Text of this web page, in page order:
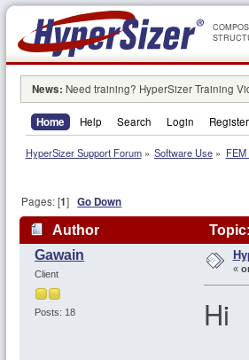
News: Need training? HyperSizer Training
Home Help Search Login Register
HyperSizer Support Forum» Software Use »
Pages: [1]Go Down
Author
Gawain
Client
Posts: 18
«
Hi